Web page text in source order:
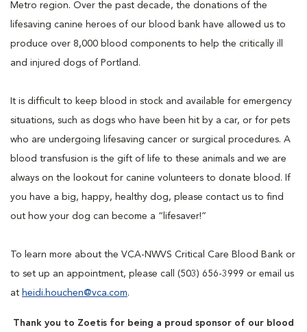
Metro region. Over the past decade, the donations of the
lifesaving canine heroes of our blood bank have allowed us to
produce over 8,000 blood components to help the critically ill
and injured dogs of Portland.
It is difficult to keep blood in stock and available for emergency
situations, such as dogs who have been hit by a car, or for pets
who are undergoing lifesaving cancer or surgical procedures. A
blood transfusion is the gift of life to these animals and we are
always on the lookout for canine volunteers to donate blood. If
you have a big, happy, healthy dog, please contact us to find
out how your dog can become a “lifesaver!”
To learn more about the VCA-NWVS Critical Care Blood Bank or
to set up an appointment, please call (503) 656-3999 or email us
at heidi.houchen@vca.com.
Thank you to Zoetis for being a proud sponsor of our blood